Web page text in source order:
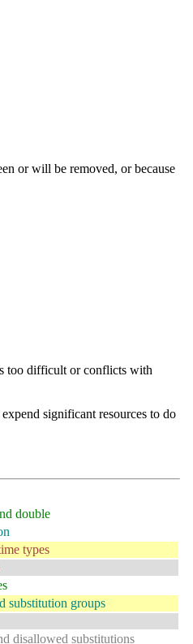
or will be removed, or because
too difficult or conflicts with
significant resources to do
double
types
substitution groups
disallowed substitutions